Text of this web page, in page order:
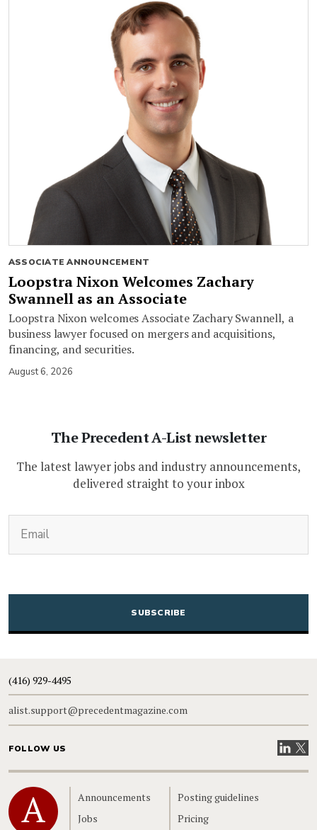
ASSOCIATE ANNOUNCEMENT
Loopstra Nixon Welcomes Zachary
Swannell as an Associate
Loopstra Nixon welcomes Associate Zachary Swannell, a
business lawyer focused on mergers and acquisitions,
financing, and securities.
August 6, 2026
The Precedent A-List newsletter
The latest lawyer jobs and industry announcements,
delivered straight to your inbox
CAPTCHA
(416) 929-4495
alist.support@precedentmagazine.com
FOLLOW US VisitVisit
Home
Announcements
Jobs
Posting guidelines
Pricing